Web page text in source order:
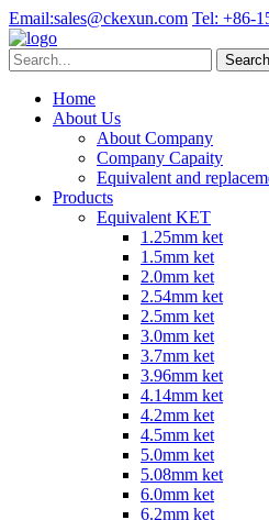
Email:sales@ckexun.com Tel: +86-
Home
About Us
About Company
Company Capaity
Equivalent and
Products
Equivalent KET
1.25mm ket
1.5mm ket
2.0mm ket
2.54mm ket
2.5mm ket
3.0mm ket
3.7mm ket
3.96mm ket
4.14mm ket
4.2mm ket
4.5mm ket
5.0mm ket
5.08mm ket
6.0mm ket
6.2mm ket